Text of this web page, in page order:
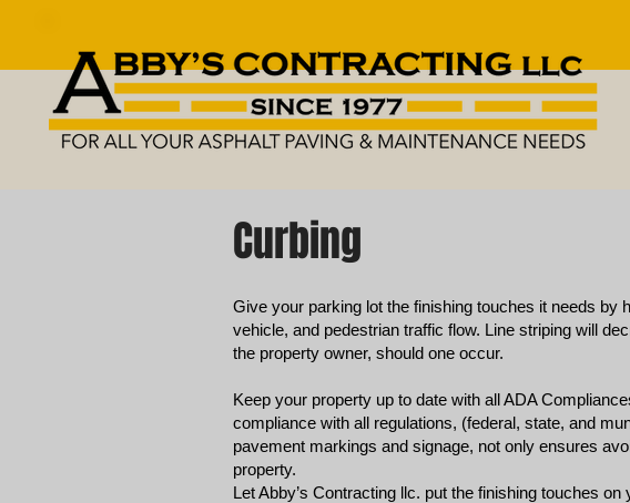
Curbing
Give your parking lot the finishing touches it needs by
vehicle, and pedestrian traffic flow. Line striping will
the property owner, should one occur.
Keep your property up to date with all ADA
compliance with all regulations, (federal, state, and
pavement markings and signage, not only ensures
property.
Let Abby’s Contracting llc. put the finishing touches on